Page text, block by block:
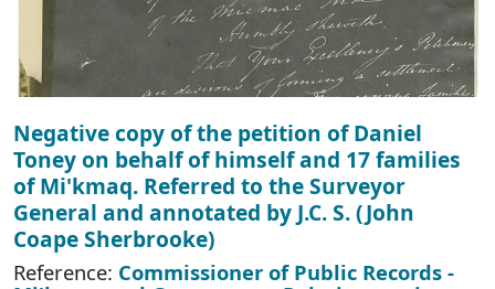
Negative copy of the petition of Daniel
Toney on behalf of himself and 17 families
of Mi'kmaq. Referred to the Surveyor
General and annotated by J.C. S. (John
Coape Sherbrooke)
Reference: Commissioner of Public Records -